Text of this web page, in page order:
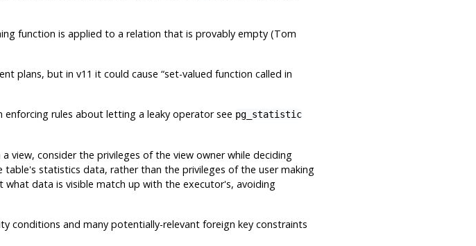
function is applied to a relation that is provably empty (Tom
plans, but in v11 it could cause “set-valued function called in
rules about letting a leaky operator see pg_statistic
view, consider the privileges of the view owner while deciding
statistics data, rather than the privileges of the user making
what data is visible match up with the executor's, avoiding
conditions and many potentially-relevant foreign key constraints